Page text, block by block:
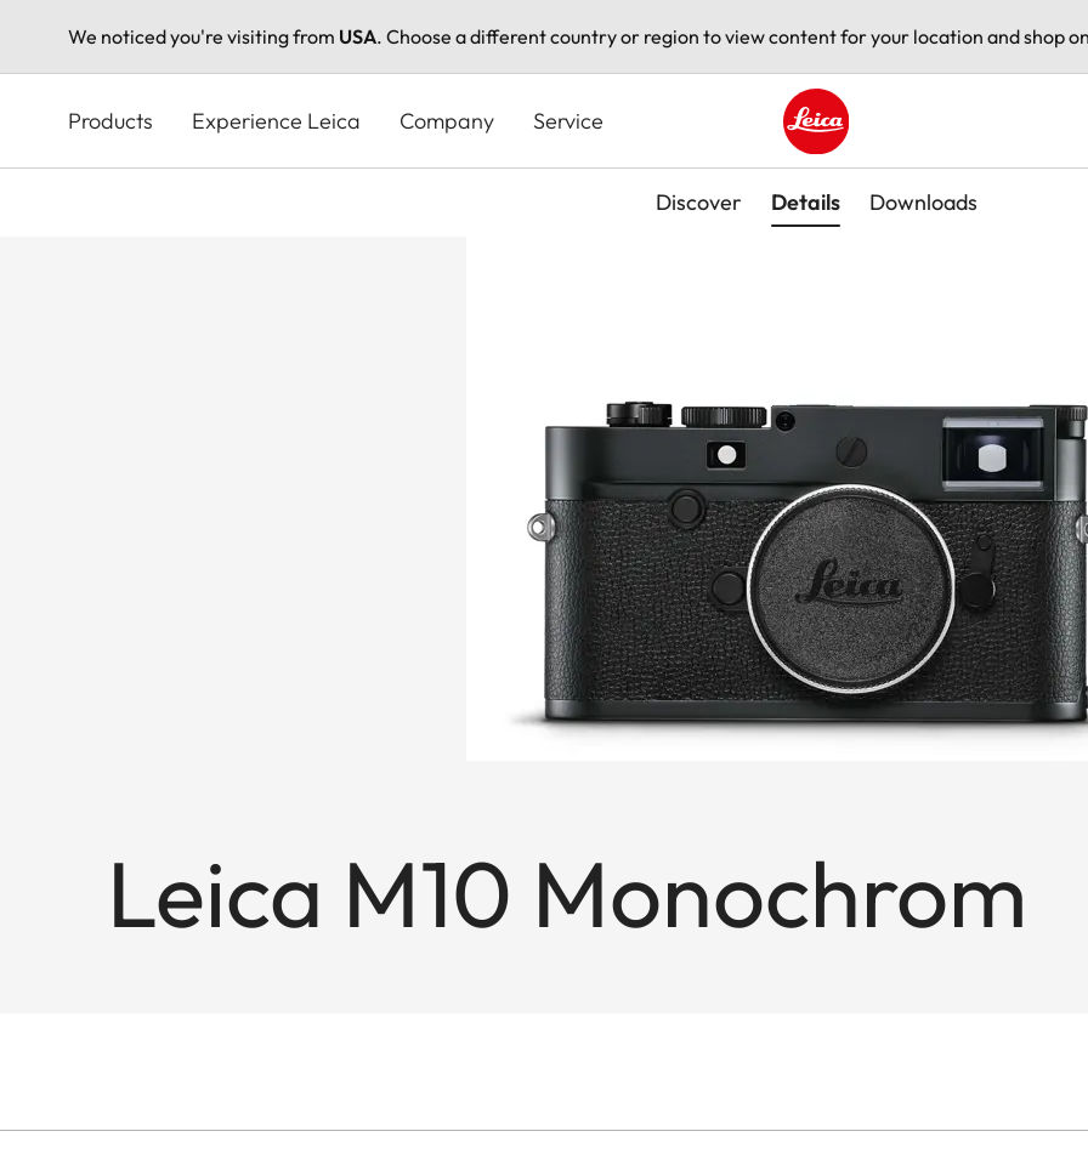
We noticed you're visiting from USA. Choose a different country or region to view content for your location and shop
content
Products Experience Leica Company Service
Leica logo - Home
Discover Details Downloads
Leica M10 Monochrom